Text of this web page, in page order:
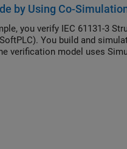
by Using Co-
you verify IEC 61131-3
and run the Structured Text code on a CODESYS
verification model uses